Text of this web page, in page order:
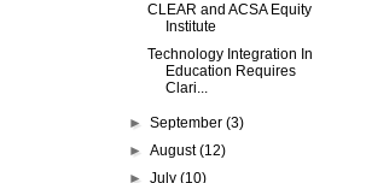
CLEAR and ACSA Equity
Institute
Technology Integration In
Education Requires
Clari...
►September(3)
►August(12)
►July(10)